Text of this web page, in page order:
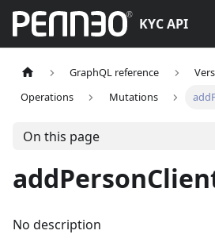
KYC API
GraphQL reference
Operations
Mutations
On this page
No description